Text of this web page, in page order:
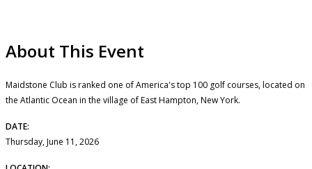
About This Event
Maidstone Club is ranked one of America's top 100 golf courses, located on
the Atlantic Ocean in the village of East Hampton, New York.
DATE:
Thursday, June 11, 2026